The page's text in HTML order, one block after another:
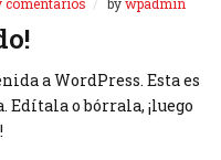
a WordPress. Esta es
o bórrala, ¡luego